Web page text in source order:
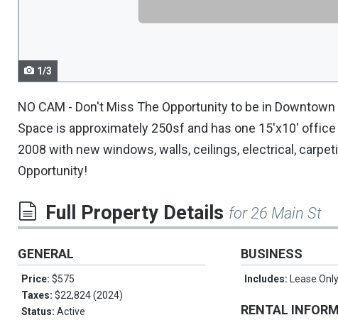
1/3
NO CAM - Don't Miss The Opportunity to be in
Space is approximately 250sf and has one 15'x10'
2008 with new windows, walls, ceilings, electrical,
Opportunity!
Full Property Details for 26 Main St
GENERAL
Price: $575
Taxes: $22,824 (2024)
Status: Active
BUSINESS
Includes: Lease Only
RENTAL